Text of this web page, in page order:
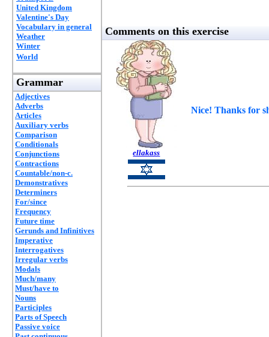
United Kingdom
Valentine's Day
Vocabulary in general
Weather
Winter
World
Grammar
Adjectives
Adverbs
Articles
Auxiliary verbs
Comparison
Conditionals
Conjunctions
Contractions
Countable/non-c.
Demonstratives
Determiners
For/since
Frequency
Future time
Gerunds and Infinitives
Imperative
Interrogatives
Irregular verbs
Modals
Much/many
Must/have to
Nouns
Participles
Parts of Speech
Passive voice
Comments on this exercise
ellakass
Nice! Thanks for